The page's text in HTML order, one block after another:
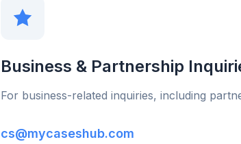
Business & Partnership
For business-related inquiries, including
cs@mycaseshub.com